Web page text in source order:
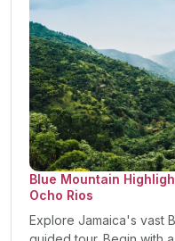
Blue Mountain
Ocho Rios
Explore Jamaica's vast